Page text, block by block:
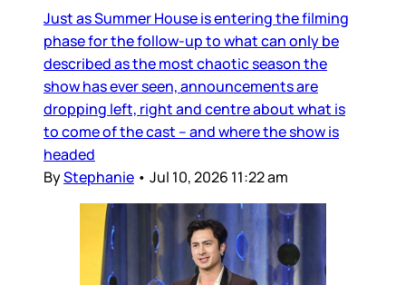
Just as Summer House is entering the filming
phase for the follow-up to what can only be
described as the most chaotic season the
show has ever seen, announcements are
dropping left, right and centre about what is
to come of the cast – and where the show is
headed
ByStephanie • Jul 10, 2026 11:22 am